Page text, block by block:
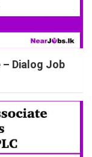
Dialog Job